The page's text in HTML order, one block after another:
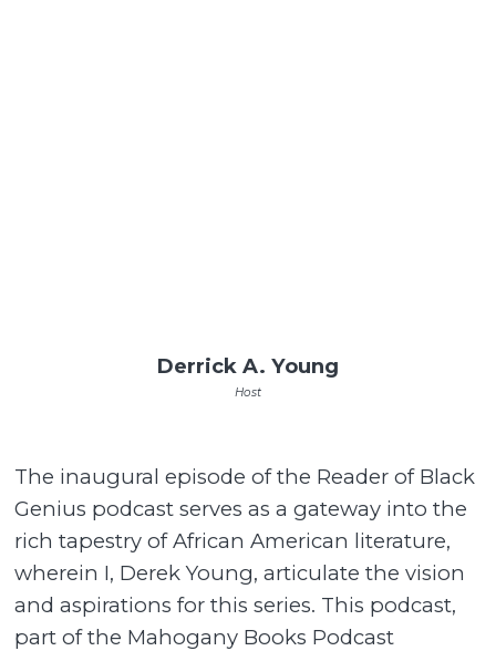
Derrick A. Young
Host
The inaugural episode of the Reader of Black
Genius podcast serves as a gateway into the
rich tapestry of African American literature,
wherein I, Derek Young, articulate the vision
and aspirations for this series. This podcast,
part of the Mahogany Books Podcast